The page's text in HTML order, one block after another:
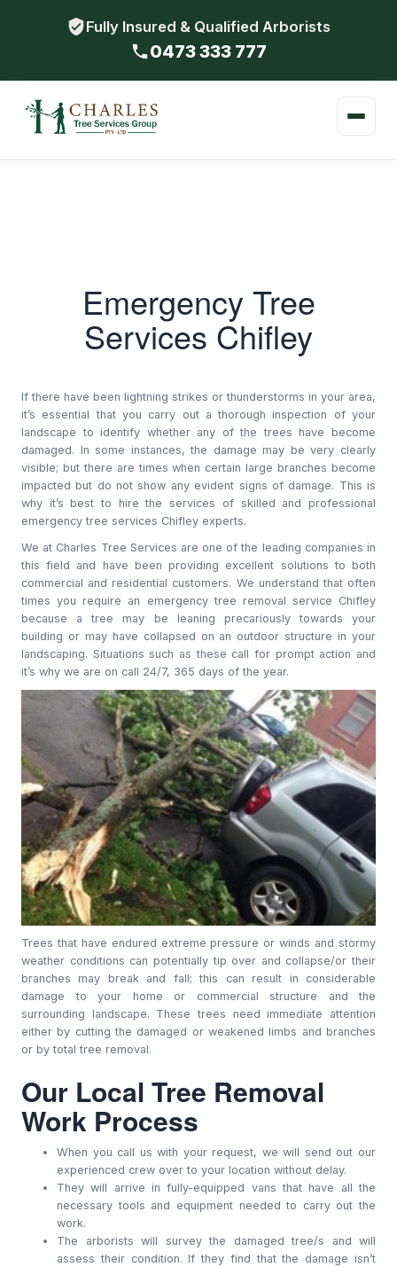
Fully Insured & Qualified Arborists
0473 333 777
Emergency Tree
Services Chifley
If there have been lightning strikes or thunderstorms in your area,
it’s essential that you carry out a thorough inspection of your
landscape to identify whether any of the trees have become
damaged. In some instances, the damage may be very clearly
visible; but there are times when certain large branches become
impacted but do not show any evident signs of damage. This is
why it’s best to hire the services of skilled and professional
emergency tree services Chifley experts.
We at Charles Tree Services are one of the leading companies in
this field and have been providing excellent solutions to both
commercial and residential customers. We understand that often
times you require an emergency tree removal service Chifley
because a tree may be leaning precariously towards your
building or may have collapsed on an outdoor structure in your
landscaping. Situations such as these call for prompt action and
it’s why we are on call 24/7, 365 days of the year.
Trees that have endured extreme pressure or winds and stormy
weather conditions can potentially tip over and collapse/or their
branches may break and fall; this can result in considerable
damage to your home or commercial structure and the
surrounding landscape. These trees need immediate attention
either by cutting the damaged or weakened limbs and branches
or by total tree removal.
Our Local Tree Removal
Work Process
When you call us with your request, we will send out our
experienced crew over to your location without delay.
They will arrive in fully-equipped vans that have all the
necessary tools and equipment needed to carry out the
work.
The arborists will survey the damaged tree/s and will
assess their condition. If they find that the damage isn’t